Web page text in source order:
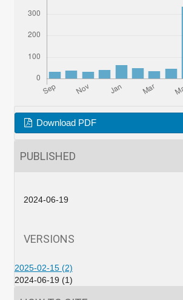
Download PDF
PUBLISHED
2024-06-19
VERSIONS
2025-02-15 (2)
2024-06-19 (1)